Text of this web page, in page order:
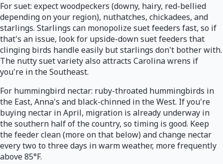
For suet: expect woodpeckers (downy, hairy, red-bellied
depending on your region), nuthatches, chickadees, and
starlings. Starlings can monopolize suet feeders fast, so if
that's an issue, look for upside-down suet feeders that
clinging birds handle easily but starlings don't bother with.
The nutty suet variety also attracts Carolina wrens if
you're in the Southeast.
For hummingbird nectar: ruby-throated hummingbirds in
the East, Anna's and black-chinned in the West. If you're
buying nectar in April, migration is already underway in
the southern half of the country, so timing is good. Keep
the feeder clean (more on that below) and change nectar
every two to three days in warm weather, more frequently
above 85°F.